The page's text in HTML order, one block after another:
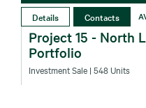
Details Contacts
Project 15 - North
Portfolio
Investment Sale | 548 Units